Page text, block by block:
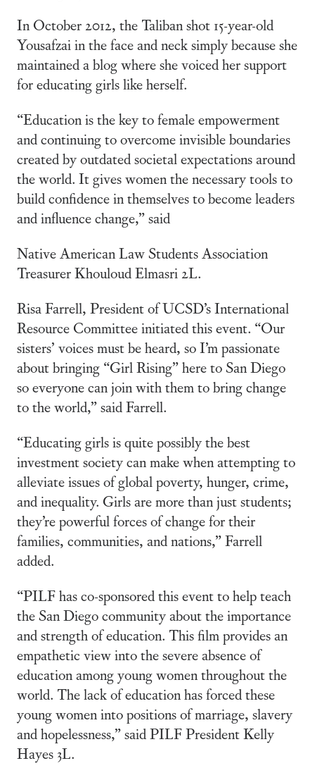
In October 2012, the Taliban shot 15-year-old
Yousafzai in the face and neck simply because she
maintained a blog where she voiced her support
for educating girls like herself.
“Education is the key to female empowerment
and continuing to overcome invisible boundaries
created by outdated societal expectations around
the world. It gives women the necessary tools to
build confidence in themselves to become leaders
and influence change,” said
Native American Law Students Association
Treasurer Khouloud Elmasri 2L.
Risa Farrell, President of UCSD’s International
Resource Committee initiated this event. “Our
sisters’ voices must be heard, so I’m passionate
about bringing “Girl Rising” here to San Diego
so everyone can join with them to bring change
to the world,” said Farrell.
“Educating girls is quite possibly the best
investment society can make when attempting to
alleviate issues of global poverty, hunger, crime,
and inequality. Girls are more than just students;
they’re powerful forces of change for their
families, communities, and nations,” Farrell
added.
“PILF has co-sponsored this event to help teach
the San Diego community about the importance
and strength of education. This film provides an
empathetic view into the severe absence of
education among young women throughout the
world. The lack of education has forced these
young women into positions of marriage, slavery
and hopelessness,” said PILF President Kelly
Hayes 3L.